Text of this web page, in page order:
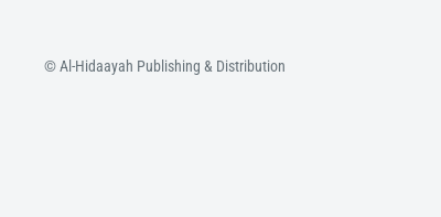
© Al-Hidaayah Publishing & Distribution